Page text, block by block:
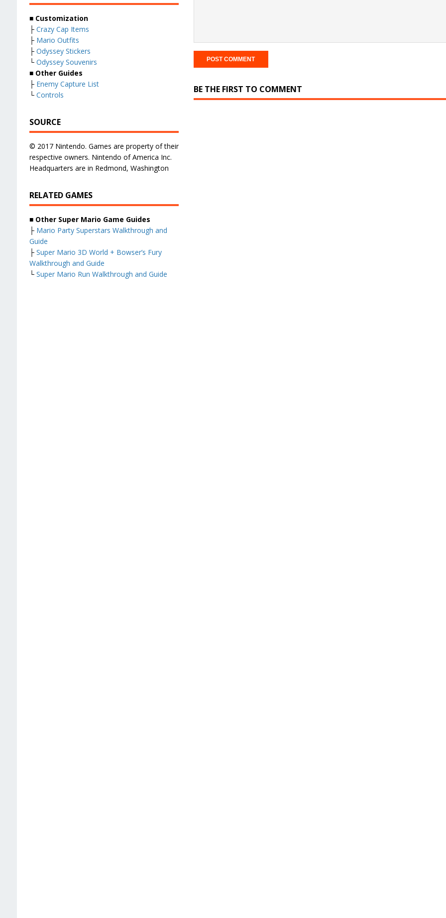
BE THE FIRST TO COMMENT
■ Customization
├ Crazy Cap Items
├ Mario Outfits
├ Odyssey Stickers
└ Odyssey Souvenirs
■ Other Guides
├ Enemy Capture List
└ Controls
SOURCE
© 2017 Nintendo. Games are property of their
respective owners. Nintendo of America Inc.
Headquarters are in Redmond, Washington
RELATED GAMES
■ Other Super Mario Game Guides
├ Mario Party Superstars Walkthrough and
Guide
├ Super Mario 3D World + Bowser’s Fury
Walkthrough and Guide
└ Super Mario Run Walkthrough and Guide